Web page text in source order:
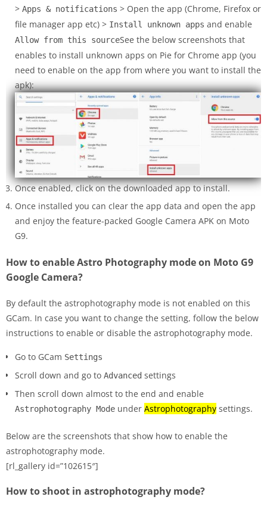
> Apps & notifications > Open the app (Chrome, Firefox or
file manager app etc) > Install unknown apps and enable
Allow from this sourceSee the below screenshots that
enables to install unknown apps on Pie for Chrome app (you
need to enable on the app from where you want to install the
apk):
Once enabled, click on the downloaded app to install.
Once installed you can clear the app data and open the app
and enjoy the feature-packed Google Camera APK on Moto
G9.
How to enable Astro Photography mode on Moto G9
Google Camera?
By default the astrophotography mode is not enabled on this
GCam. In case you want to change the setting, follow the below
instructions to enable or disable the astrophotography mode.
Go to GCam Settings
Scroll down and go to Advanced settings
Then scroll down almost to the end and enable
Astrophotography Mode under Astrophotography settings.
Below are the screenshots that show how to enable the
astrophotography mode.
[rl_gallery id=”102615″]
How to shoot in astrophotography mode?